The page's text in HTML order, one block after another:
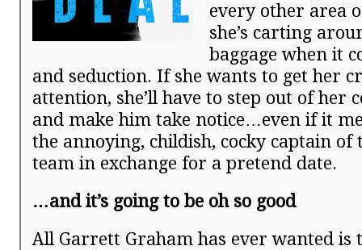
every other area
she’s carting
baggage when it
and seduction. If she wants to get her
attention, she’ll have to step out of her
and make him take notice…even if it
the annoying, childish, cocky captain of
team in exchange for a pretend date.
…and it’s going to be oh so good
All Garrett Graham has ever wanted is